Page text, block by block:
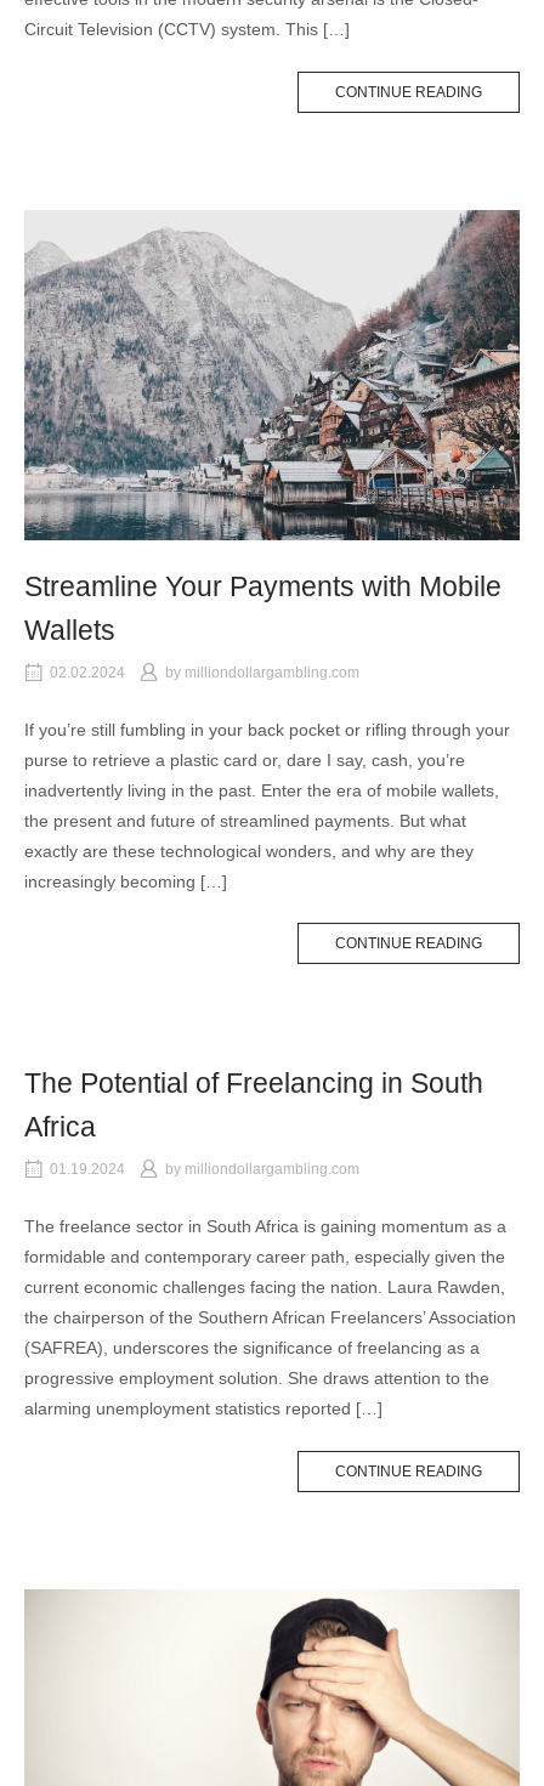
Circuit Television (CCTV) system. This […]
CONTINUE READING
Streamline Your Payments with Mobile
Wallets
02.02.2024 by milliondollargambling.com
If you’re still fumbling in your back pocket or rifling through your
purse to retrieve a plastic card or, dare I say, cash, you’re
inadvertently living in the past. Enter the era of mobile wallets,
the present and future of streamlined payments. But what
exactly are these technological wonders, and why are they
increasingly becoming […]
CONTINUE READING
The Potential of Freelancing in South
Africa
01.19.2024 by milliondollargambling.com
The freelance sector in South Africa is gaining momentum as a
formidable and contemporary career path, especially given the
current economic challenges facing the nation. Laura Rawden,
the chairperson of the Southern African Freelancers’ Association
(SAFREA), underscores the significance of freelancing as a
progressive employment solution. She draws attention to the
alarming unemployment statistics reported […]
CONTINUE READING